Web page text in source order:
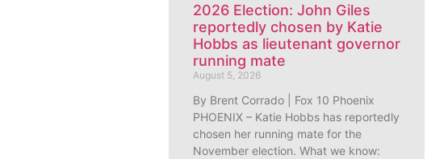
2026 Election: John Giles
reportedly chosen by Katie
Hobbs as lieutenant governor
running mate
August 5, 2026
By Brent Corrado | Fox 10 Phoenix
PHOENIX – Katie Hobbs has reportedly
chosen her running mate for the
November election. What we know: